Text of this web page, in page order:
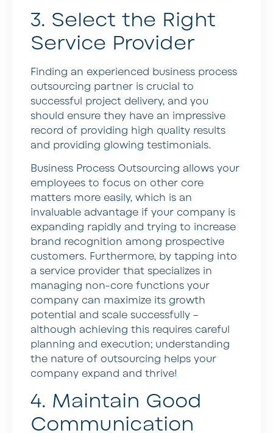
3. Select the Right
Service Provider
Finding an experienced business process
outsourcing partner is crucial to
successful project delivery, and you
should ensure they have an impressive
record of providing high quality results
and providing glowing testimonials.
Business Process Outsourcing allows your
employees to focus on other core
matters more easily, which is an
invaluable advantage if your company is
expanding rapidly and trying to increase
brand recognition among prospective
customers. Furthermore, by tapping into
a service provider that specializes in
managing non-core functions your
company can maximize its growth
potential and scale successfully –
although achieving this requires careful
planning and execution; understanding
the nature of outsourcing helps your
company expand and thrive!
4. Maintain Good
Communication